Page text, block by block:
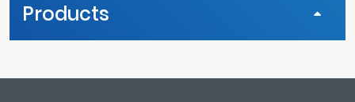
Products